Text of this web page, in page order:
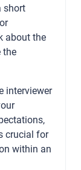
short
about the
the
interviewer
crucial for
within an